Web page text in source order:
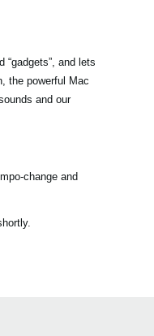
and lets
the powerful Mac
and our
change and